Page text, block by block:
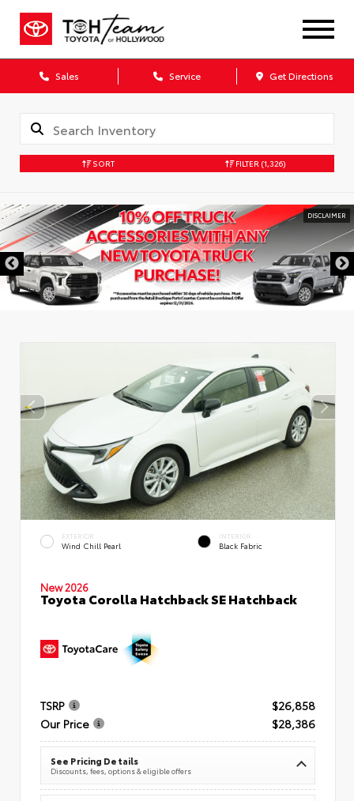
Sales Service Get Directions
SORT FILTER (1,326)
DISCLAIMER
EXTERIOR
Wind Chill Pearl
INTERIOR
Black Fabric
New 2026
Toyota Corolla Hatchback SE Hatchback
TSRP
$26,858
Our Price
$28,386
See Pricing Details
Discounts, fees, options & eligible offers